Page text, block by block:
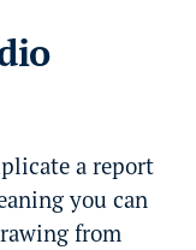
a report
you can
from